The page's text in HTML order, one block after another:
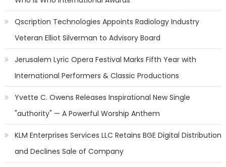
Qscription Technologies Appoints Radiology Industry
Veteran Elliot Silverman to Advisory Board
Jerusalem Lyric Opera Festival Marks Fifth Year with
International Performers & Classic Productions
Yvette C. Owens Releases Inspirational New Single
"authority" — A Powerful Worship Anthem
KLM Enterprises Services LLC Retains BGE Digital Distribution
and Declines Sale of Company